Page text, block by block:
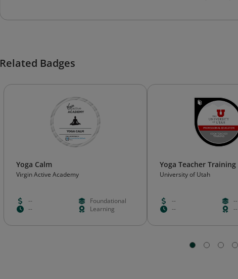
Related Badges
Yoga Calm
Virgin Active Academy
--
Foundational
--
Learning
Yoga Teacher Training
University of Utah
--
--
--
--